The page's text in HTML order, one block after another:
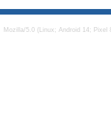
Mozilla/5.0 (Linux; Android 14;